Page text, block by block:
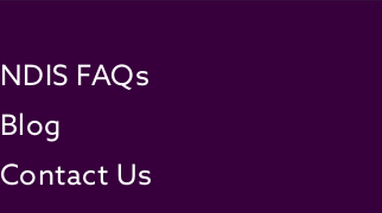
NDIS FAQs
Blog
Contact Us